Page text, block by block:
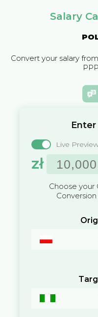
Salary
Convert your salary
Enter
Live
zł
Choose your